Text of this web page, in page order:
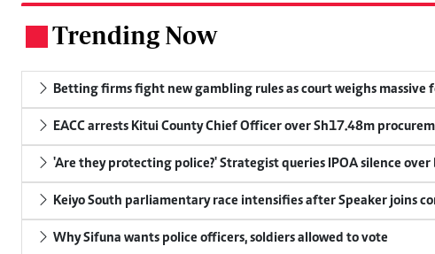
Trending Now
Betting firms fight new gambling rules as court weighs massive
EACC arrests Kitui County Chief Officer over Sh17.48m
'Are they protecting police?' Strategist queries IPOA silence
Keiyo South parliamentary race intensifies after Speaker joins
Why Sifuna wants police officers, soldiers allowed to vote